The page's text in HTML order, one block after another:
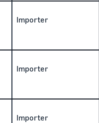
Importer
Importer
Importer